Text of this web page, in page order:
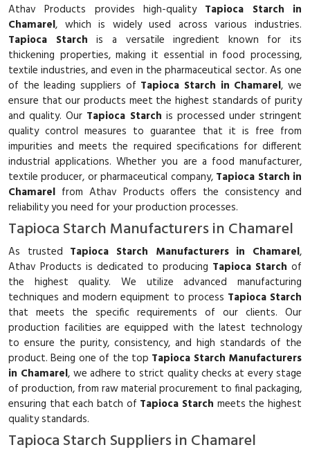
Athav Products provides high-quality Tapioca Starch in
Chamarel, which is widely used across various industries.
Tapioca Starch is a versatile ingredient known for its
thickening properties, making it essential in food processing,
textile industries, and even in the pharmaceutical sector. As one
of the leading suppliers of Tapioca Starch in Chamarel, we
ensure that our products meet the highest standards of purity
and quality. Our Tapioca Starch is processed under stringent
quality control measures to guarantee that it is free from
impurities and meets the required specifications for different
industrial applications. Whether you are a food manufacturer,
textile producer, or pharmaceutical company, Tapioca Starch in
Chamarel from Athav Products offers the consistency and
reliability you need for your production processes.
Tapioca Starch Manufacturers in Chamarel
As trusted Tapioca Starch Manufacturers in Chamarel,
Athav Products is dedicated to producing Tapioca Starch of
the highest quality. We utilize advanced manufacturing
techniques and modern equipment to process Tapioca Starch
that meets the specific requirements of our clients. Our
production facilities are equipped with the latest technology
to ensure the purity, consistency, and high standards of the
product. Being one of the top Tapioca Starch Manufacturers
in Chamarel, we adhere to strict quality checks at every stage
of production, from raw material procurement to final packaging,
ensuring that each batch of Tapioca Starch meets the highest
quality standards.
Tapioca Starch Suppliers in Chamarel